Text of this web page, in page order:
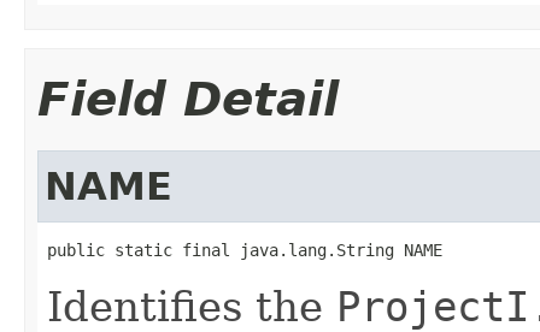
Field Detail
NAME
public static final java.lang.String NAME
Identifies the